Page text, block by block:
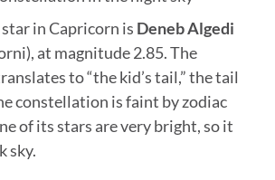
in Capricorn is Deneb Algedi
at magnitude 2.85. The
to “the kid’s tail,” the tail
constellation is faint by zodiac
of its stars are very bright, so it
sky.